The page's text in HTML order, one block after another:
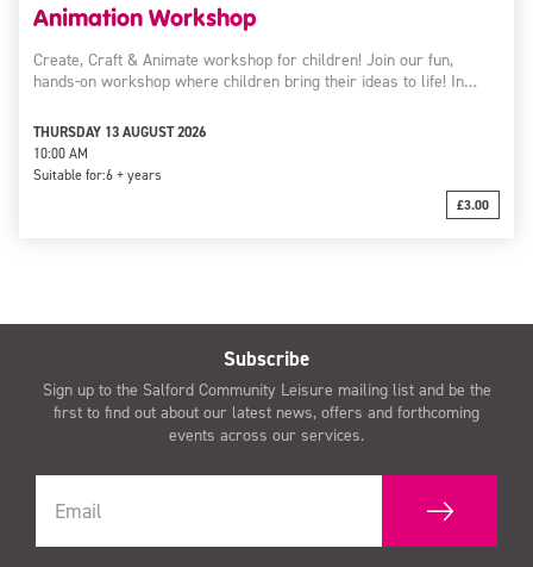
Animation Workshop
Create, Craft & Animate workshop for children! Join our fun,
hands-on workshop where children bring their ideas to life! In…
THURSDAY 13 AUGUST 2026
10:00 AM
Suitable for:6 + years
£3.00
Subscribe
Sign up to the Salford Community Leisure mailing list and be the
first to find out about our latest news, offers and forthcoming
events across our services.